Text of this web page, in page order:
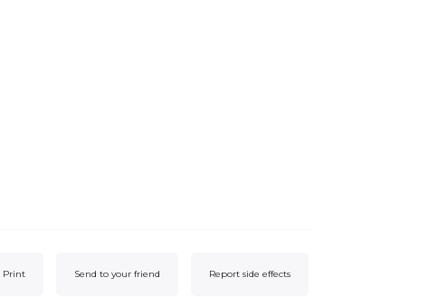
Print Send to your friend Report side effects